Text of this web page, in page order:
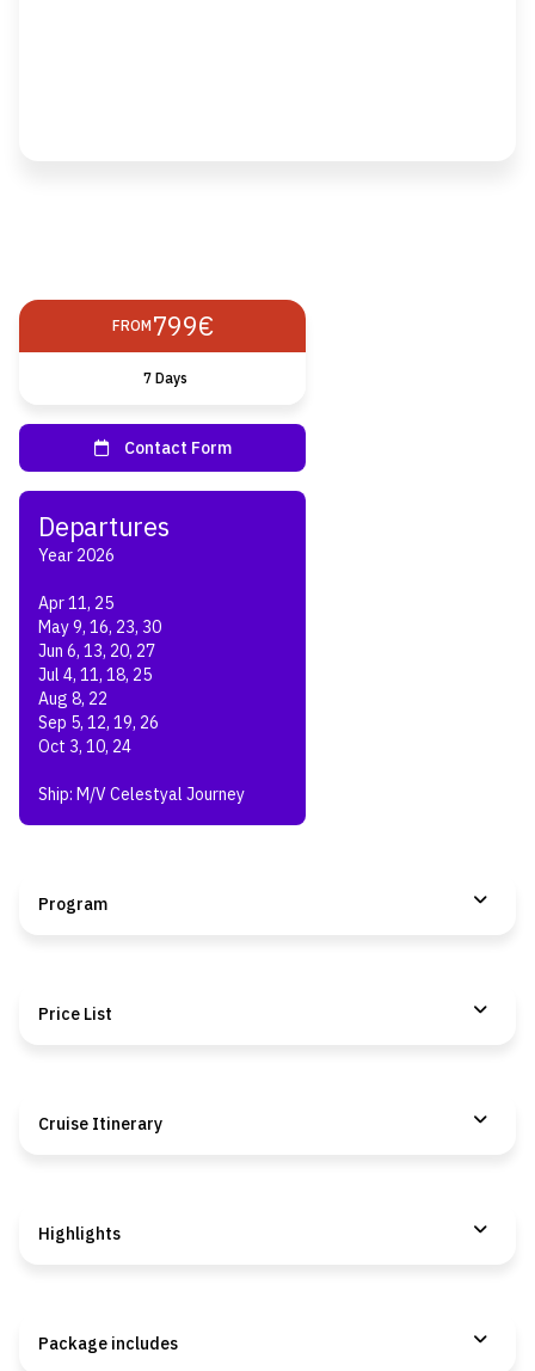
FROM 799€
7 Days
Year 2026
Apr 11, 25
May 9, 16, 23, 30
Jun 6, 13, 20, 27
Jul 4, 11, 18, 25
Aug 8, 22
Sep 5, 12, 19, 26
Oct 3, 10, 24
Ship: M/V Celestyal Journey
Program
Price List
Cruise Itinerary
Highlights
Package includes